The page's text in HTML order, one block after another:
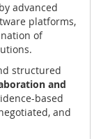
advanced
platforms,
of
structured
and
based
and